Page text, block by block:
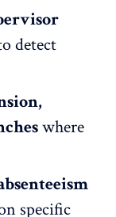
detect
where
specific